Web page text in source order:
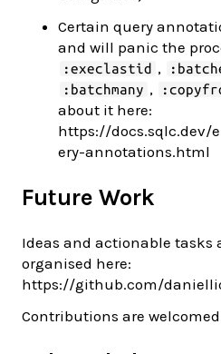
Certain query
and will panic the
:execlastid ,
:batchmany ,
about it here:
https://docs.sqlc.dev/
ery-annotations.html
Future Work
Ideas and actionable tasks
organised here:
https://github.com/
Contributions are